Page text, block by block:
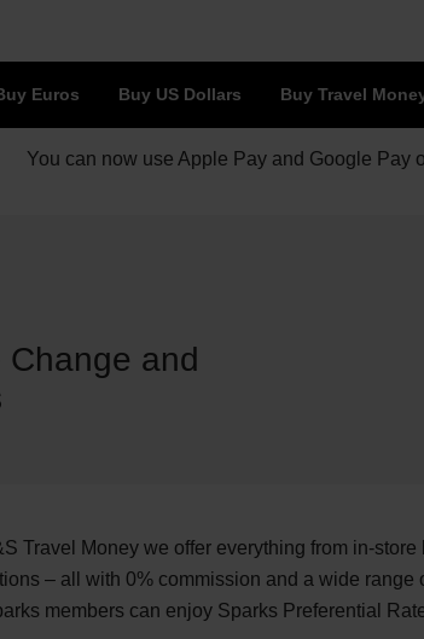
Euros Buy US Dollars Buy Travel
You can now use Apple Pay and Google Pay
and
Travel Money we offer everything from in-store
– all with 0% commission and a wide range
members can enjoy Sparks Preferential